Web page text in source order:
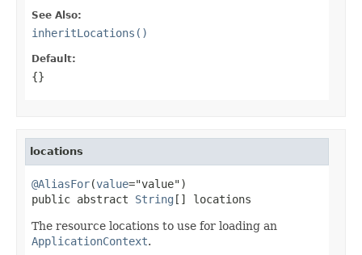
See Also:
inheritLocations()
Default:
{}
locations
@AliasFor(value="value")
public abstract String [] locations
The resource locations to use for loading an
ApplicationContext.